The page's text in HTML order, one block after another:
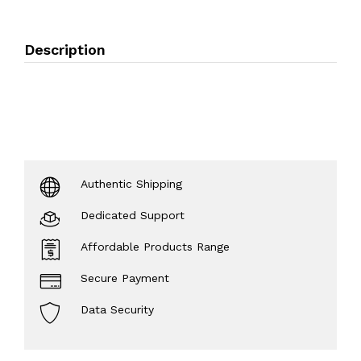
Description
Authentic Shipping
Dedicated Support
Affordable Products Range
Secure Payment
Data Security